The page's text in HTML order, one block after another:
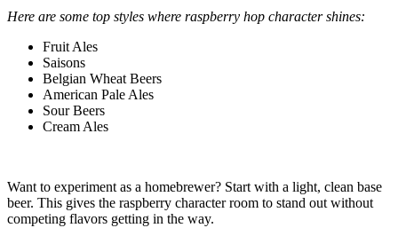
Here are some top styles where raspberry hop character shines:
Fruit Ales
Saisons
Belgian Wheat Beers
American Pale Ales
Sour Beers
Cream Ales
Want to experiment as a homebrewer? Start with a light, clean base
beer. This gives the raspberry character room to stand out without
competing flavors getting in the way.